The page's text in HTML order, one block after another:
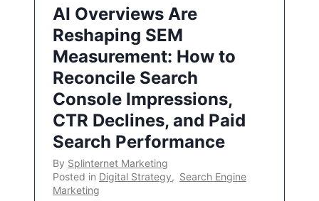
AI Overviews Are
Reshaping SEM
Measurement: How to
Reconcile Search
Console Impressions,
CTR Declines, and Paid
Search Performance
By Splinternet Marketing
Posted in Digital Strategy, Search Engine
Marketing